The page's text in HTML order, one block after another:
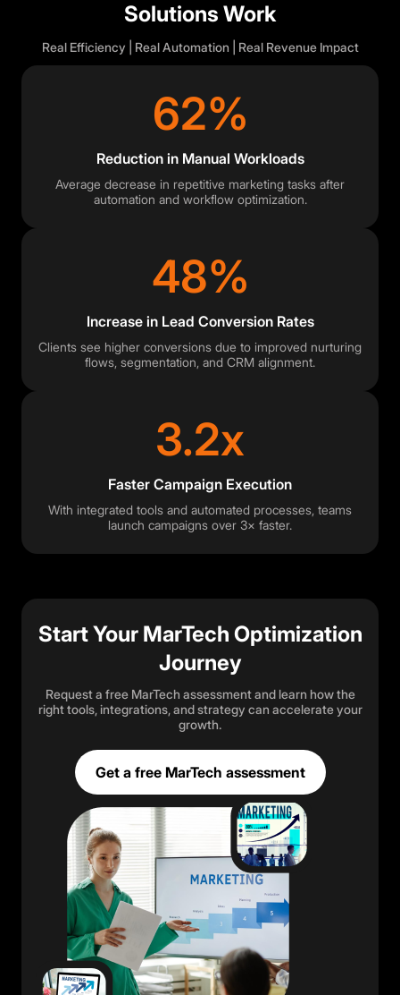
Solutions Work
Real Efficiency | Real Automation | Real Revenue Impact
62%
Reduction in Manual Workloads
Average decrease in repetitive marketing tasks after
automation and workflow optimization.
48%
Increase in Lead Conversion Rates
Clients see higher conversions due to improved nurturing
flows, segmentation, and CRM alignment.
3.2x
Faster Campaign Execution
With integrated tools and automated processes, teams
launch campaigns over 3× faster.
Start Your MarTech Optimization
Journey
Request a free MarTech assessment and learn how the
right tools, integrations, and strategy can accelerate your
growth.
Get a free MarTech assessment